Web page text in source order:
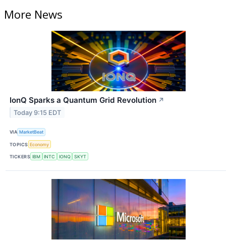
More News
IonQ Sparks a Quantum Grid Revolution ↗
Today 9:15 EDT
VIA MarketBeat
TOPICS Economy
TICKERS IBM INTC IONQ SKYT